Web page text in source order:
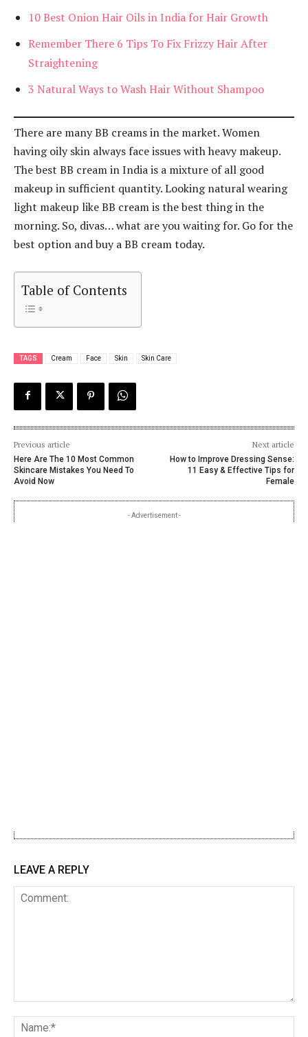
10 Best Onion Hair Oils in India for Hair Growth
Remember There 6 Tips To Fix Frizzy Hair After
Straightening
3 Natural Ways to Wash Hair Without Shampoo
There are many BB creams in the market. Women
having oily skin always face issues with heavy makeup.
The best BB cream in India is a mixture of all good
makeup in sufficient quantity. Looking natural wearing
light makeup like BB cream is the best thing in the
morning. So, divas… what are you waiting for. Go for the
best option and buy a BB cream today.
Table of Contents
TAGS Cream Face Skin Skin Care
Previous article
Here Are The 10 Most Common
Skincare Mistakes You Need To
Avoid Now
Next article
How to Improve Dressing Sense:
11 Easy & Effective Tips for
Female
- Advertisement -
LEAVE A REPLY